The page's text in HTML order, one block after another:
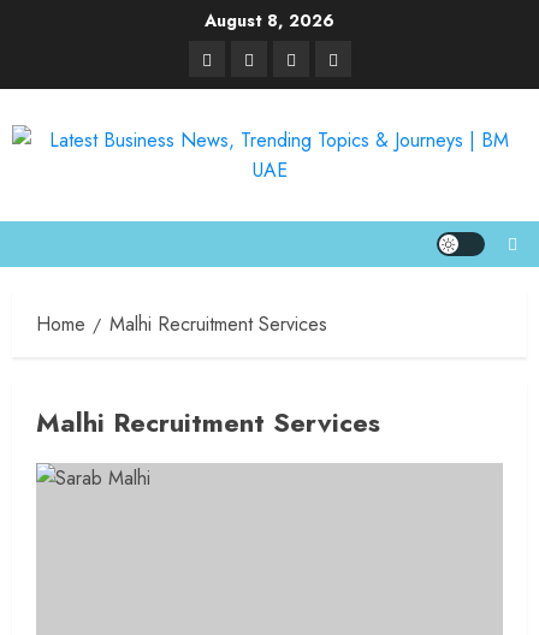
August 8, 2026
Home Malhi Recruitment Services
Malhi Recruitment Services